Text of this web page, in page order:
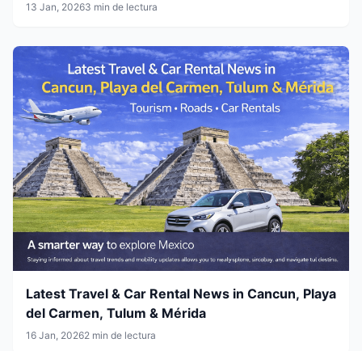
13 Jan, 20263 min de lectura
Latest Travel & Car Rental News in Cancun, Playa
del Carmen, Tulum & Mérida
16 Jan, 20262 min de lectura